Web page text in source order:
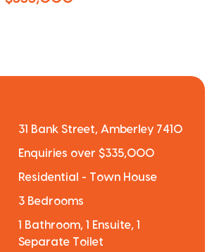
31 Bank Street, Amberley 7410
Enquiries over $335,000
Residential - Town House
3 Bedrooms
1 Bathroom, 1 Ensuite, 1
Separate Toilet